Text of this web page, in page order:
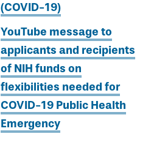
(COVID-19)
YouTube message to
applicants and recipients
of NIH funds on
flexibilities needed for
COVID-19 Public Health
Emergency